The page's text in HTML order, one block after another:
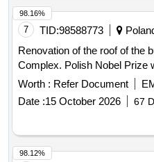
7 TID:98588773
Renovation of the roof of the
Complex. Polish Nobel Prize
Worth : Refer Document
Date :15 October 2026 67
98.16%
98.12%